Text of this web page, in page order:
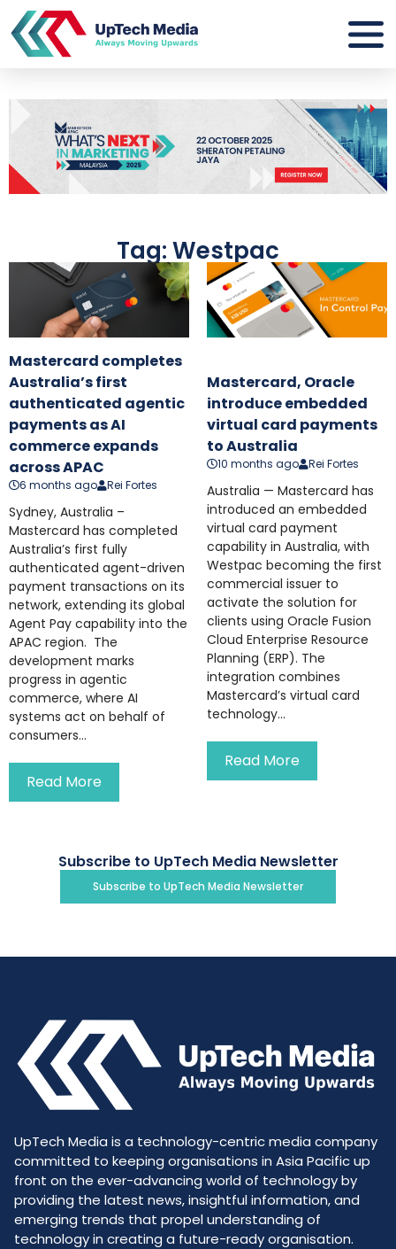
Tag: Westpac
Mastercard completes
Australia’s first
authenticated agentic
payments as AI
commerce expands
across APAC
6 months ago Rei Fortes
Sydney, Australia –
Mastercard has completed
Australia’s first fully
authenticated agent-driven
payment transactions on its
network, extending its global
Agent Pay capability into the
APAC region. The
development marks
progress in agentic
commerce, where AI
systems act on behalf of
consumers...
Read More
Mastercard, Oracle
introduce embedded
virtual card payments
to Australia
10 months ago Rei Fortes
Australia — Mastercard has
introduced an embedded
virtual card payment
capability in Australia, with
Westpac becoming the first
commercial issuer to
activate the solution for
clients using Oracle Fusion
Cloud Enterprise Resource
Planning (ERP). The
integration combines
Mastercard’s virtual card
technology...
Read More
Subscribe to UpTech Media Newsletter
Subscribe to UpTech Media Newsletter
UpTech Media is a technology-centric media company
committed to keeping organisations in Asia Pacific up
front on the ever-advancing world of technology by
providing the latest news, insightful information, and
emerging trends that propel understanding of
technology in creating a future-ready organisation.